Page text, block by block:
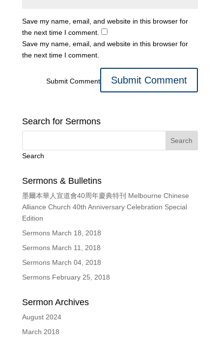
Save my name, email, and website in this browser for
the next time I comment.
Save my name, email, and website in this browser for
the next time I comment.
Submit Comment
Search for Sermons
Search
Sermons & Bulletins
墨爾本華人宣道會40周年慶典特刊 Melbourne Chinese
Alliance Church 40th Anniversary Celebration Special
Edition
Sermons March 18, 2018
Sermons March 11, 2018
Sermons March 04, 2018
Sermons February 25, 2018
Sermon Archives
August 2024
March 2018